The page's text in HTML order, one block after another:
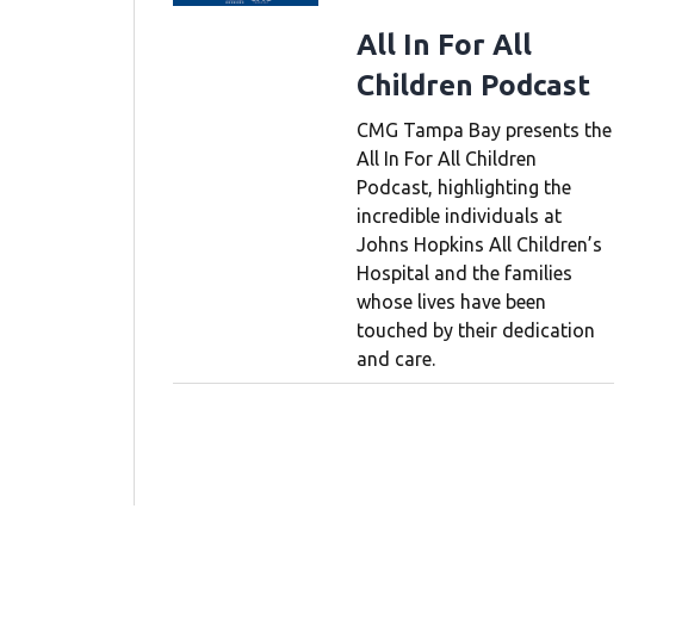
All In For All
Children Podcast
CMG Tampa Bay presents the
All In For All Children
Podcast, highlighting the
incredible individuals at
Johns Hopkins All Children’s
Hospital and the families
whose lives have been
touched by their dedication
and care.